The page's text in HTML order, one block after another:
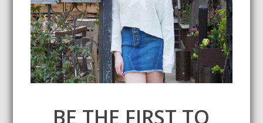
BE THE FIRST TO